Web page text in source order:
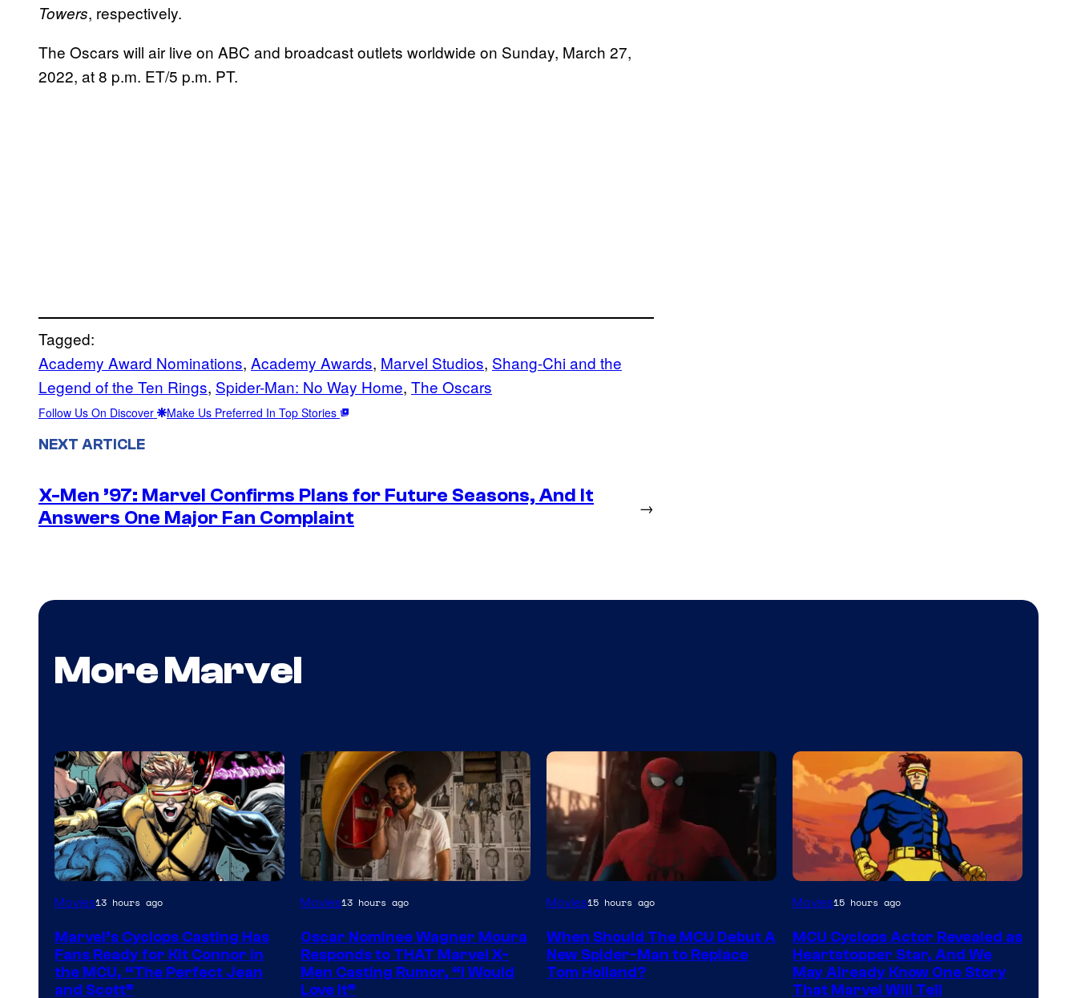
Towers, respectively.
The Oscars will air live on ABC and broadcast outlets worldwide on Sunday, March 27,
2022, at 8 p.m. ET/5 p.m. PT.
Tagged:
Academy Award Nominations, Academy Awards, Marvel Studios, Shang-Chi and the
Legend of the Ten Rings, Spider-Man: No Way Home, The Oscars
Follow Us On Discover Make Us Preferred In Top Stories
NEXT ARTICLE
X-Men ’97: Marvel Confirms Plans for Future Seasons, And It
Answers One Major Fan Complaint
→
More Marvel
Image
of
Marvel
Comics
Movies13 hours ago
Marvel’s Cyclops Casting Has
Fans Ready for Kit Connor in
the MCU, “The Perfect Jean
and Scott”
Movies13 hours ago
Oscar Nominee Wagner Moura
Responds to THAT Marvel X-
Men Casting Rumor, “I Would
Love It”
Image
of
Marvel
Movies15 hours ago
When Should The MCU Debut A
New Spider-Man to Replace
Tom Holland?
Movies15 hours ago
MCU Cyclops Actor Revealed as
Heartstopper Star, And We
May Already Know One Story
That Marvel Will Tell